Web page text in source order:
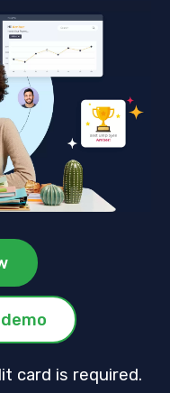
card is required.